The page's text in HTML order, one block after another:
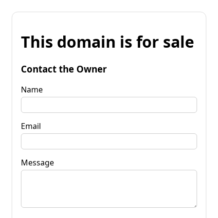
This domain is for sale
Contact the Owner
Name
Email
Message